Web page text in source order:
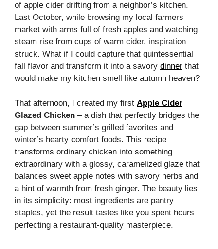
of apple cider drifting from a neighbor’s kitchen.
Last October, while browsing my local farmers
market with arms full of fresh apples and watching
steam rise from cups of warm cider, inspiration
struck. What if I could capture that quintessential
fall flavor and transform it into a savory dinner that
would make my kitchen smell like autumn heaven?
That afternoon, I created my first Apple Cider
Glazed Chicken – a dish that perfectly bridges the
gap between summer’s grilled favorites and
winter’s hearty comfort foods. This recipe
transforms ordinary chicken into something
extraordinary with a glossy, caramelized glaze that
balances sweet apple notes with savory herbs and
a hint of warmth from fresh ginger. The beauty lies
in its simplicity: most ingredients are pantry
staples, yet the result tastes like you spent hours
perfecting a restaurant-quality masterpiece.